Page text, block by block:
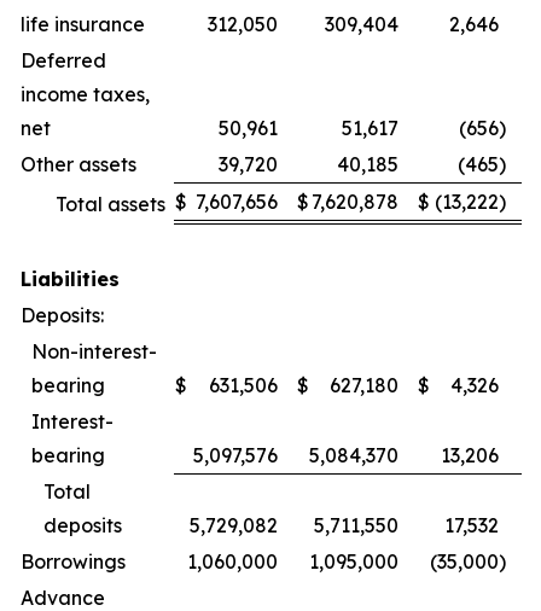
life insurance
312,050 309,404
2,646
Deferred
income taxes,
net
50,961 51,617 (656)
Other assets
39,720 40,185 (465)
Total assets $ 7,607,656 $ 7,620,878 $ (13,222)
Liabilities
Deposits:
Non-interest-
bearing
$ 631,506 $ 627,180 $
4,326
Interest-
bearing
5,097,576 5,084,370
13,206
Total
deposits
5,729,082 5,711,550
17,532
Borrowings
1,060,000 1,095,000 (35,000)
Advance